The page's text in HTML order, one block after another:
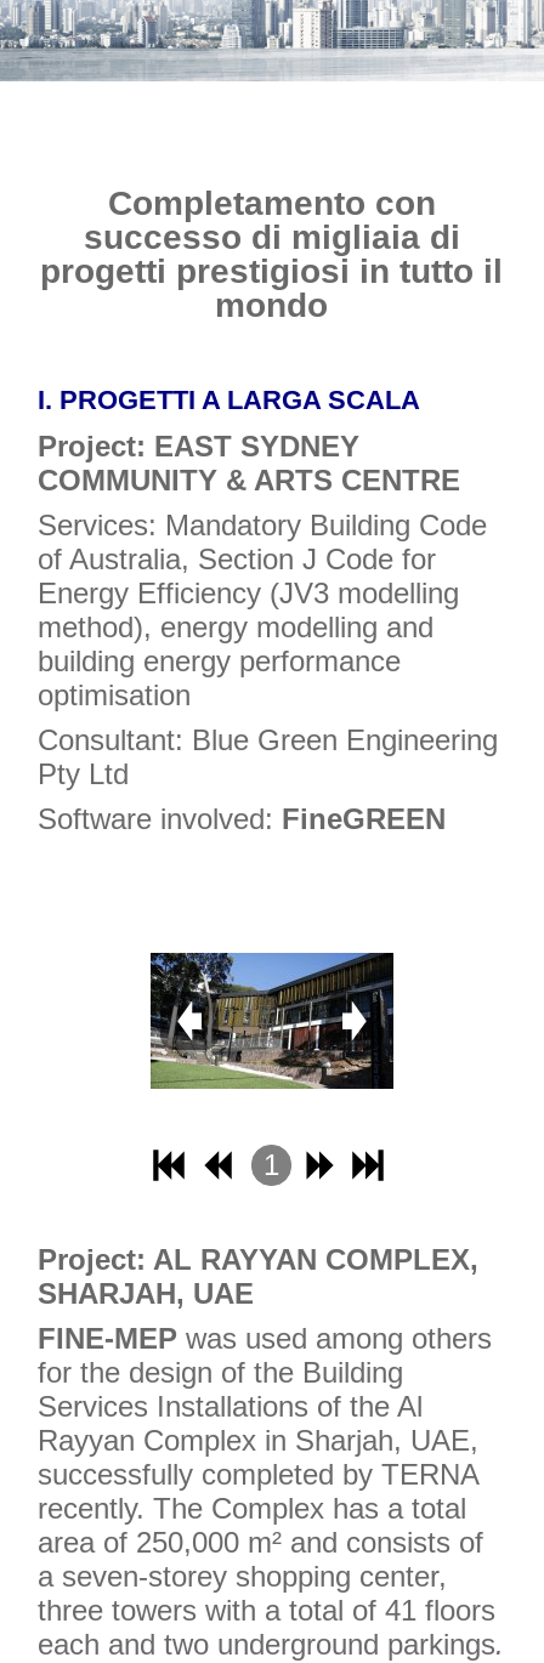
Completamento con
successo di migliaia di
progetti prestigiosi in tutto il
mondo
I. PROGETTI A LARGA SCALA
Project: EAST SYDNEY
COMMUNITY & ARTS CENTRE
Services: Mandatory Building Code
of Australia, Section J Code for
Energy Efficiency (JV3 modelling
method), energy modelling and
building energy performance
optimisation
Consultant: Blue Green Engineering
Pty Ltd
Software involved: FineGREEN
1
3
Project: AL RAYYAN COMPLEX,
SHARJAH, UAE
FINE-MEP was used among others
for the design of the Building
Services Installations of the Al
Rayyan Complex in Sharjah, UAE,
successfully completed by TERNA
recently. The Complex has a total
area of ​​250,000 m² and consists of
a seven-storey shopping center,
three towers with a total of 41 floors
each and two underground parkings.